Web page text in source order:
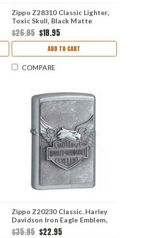
Zippo Z28310 Classic Lighter,
Toxic Skull, Black Matte
$26.95 $18.95
ADD TO CART
COMPARE
Zippo Z20230 Classic. Harley
Davidson Iron Eagle Emblem,
Street Chrome
$35.95 $22.95